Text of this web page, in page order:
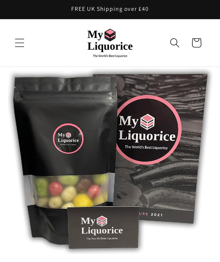
FREE UK Shipping over £40
Cart